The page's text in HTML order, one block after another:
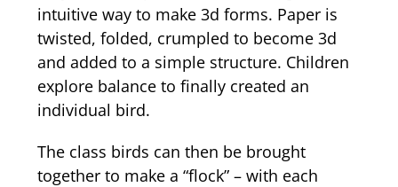
intuitive way to make 3d forms. Paper is
twisted, folded, crumpled to become 3d
and added to a simple structure. Children
explore balance to finally created an
individual bird.
The class birds can then be brought
together to make a “flock” – with each